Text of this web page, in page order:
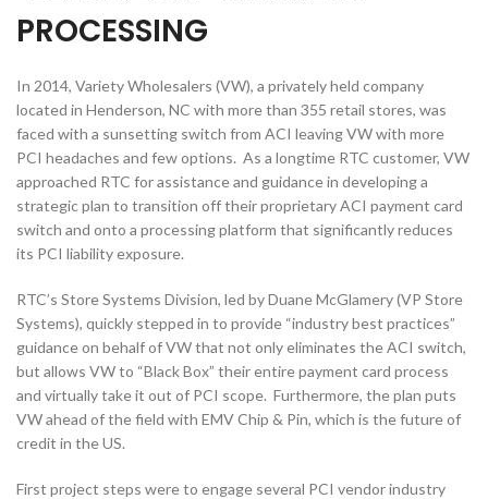
PROCESSING
In 2014, Variety Wholesalers (VW), a privately held company
located in Henderson, NC with more than 355 retail stores, was
faced with a sunsetting switch from ACI leaving VW with more
PCI headaches and few options. As a longtime RTC customer, VW
approached RTC for assistance and guidance in developing a
strategic plan to transition off their proprietary ACI payment card
switch and onto a processing platform that significantly reduces
its PCI liability exposure.
RTC’s Store Systems Division, led by Duane McGlamery (VP Store
Systems), quickly stepped in to provide “industry best practices”
guidance on behalf of VW that not only eliminates the ACI switch,
but allows VW to “Black Box” their entire payment card process
and virtually take it out of PCI scope. Furthermore, the plan puts
VW ahead of the field with EMV Chip & Pin, which is the future of
credit in the US.
First project steps were to engage several PCI vendor industry